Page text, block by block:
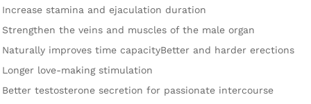
Increase stamina and ejaculation duration
Strengthen the veins and muscles of the male organ
Naturally improves time capacityBetter and harder erections
Longer love-making stimulation
Better testosterone secretion for passionate intercourse